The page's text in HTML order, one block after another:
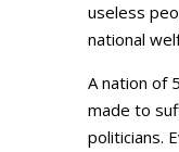
useless
national
A nation of
made to
politicians.